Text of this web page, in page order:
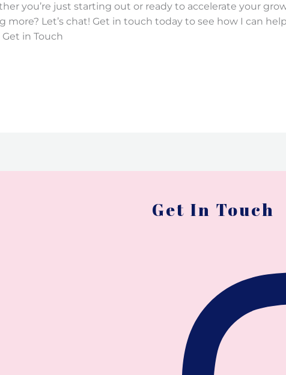
you’re just starting out or ready to accelerate your
more? Let’s chat! Get in touch today to see how I can
in Touch
Get In Touch